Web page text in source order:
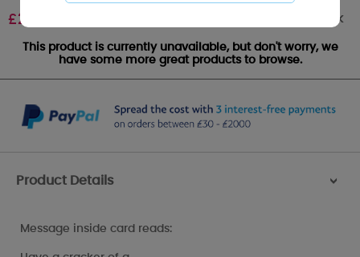
£2.49 Out of stock
This product is currently unavailable, but don't worry, we
have some more great products to browse.
Product Details >
Message inside card reads: